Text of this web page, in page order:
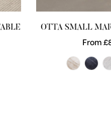
OTTA SMALL
Regular
price
From